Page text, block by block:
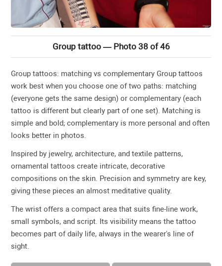
Group tattoo — Photo 38 of 46
Group tattoos: matching vs complementary Group tattoos
work best when you choose one of two paths: matching
(everyone gets the same design) or complementary (each
tattoo is different but clearly part of one set). Matching is
simple and bold; complementary is more personal and often
looks better in photos.
Inspired by jewelry, architecture, and textile patterns,
ornamental tattoos create intricate, decorative
compositions on the skin. Precision and symmetry are key,
giving these pieces an almost meditative quality.
The wrist offers a compact area that suits fine-line work,
small symbols, and script. Its visibility means the tattoo
becomes part of daily life, always in the wearer's line of
sight.